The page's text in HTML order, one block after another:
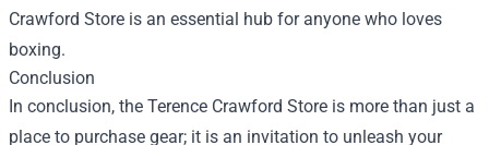
Crawford Store is an essential hub for anyone who loves
boxing.
Conclusion
In conclusion, the Terence Crawford Store is more than just a
place to purchase gear; it is an invitation to unleash your